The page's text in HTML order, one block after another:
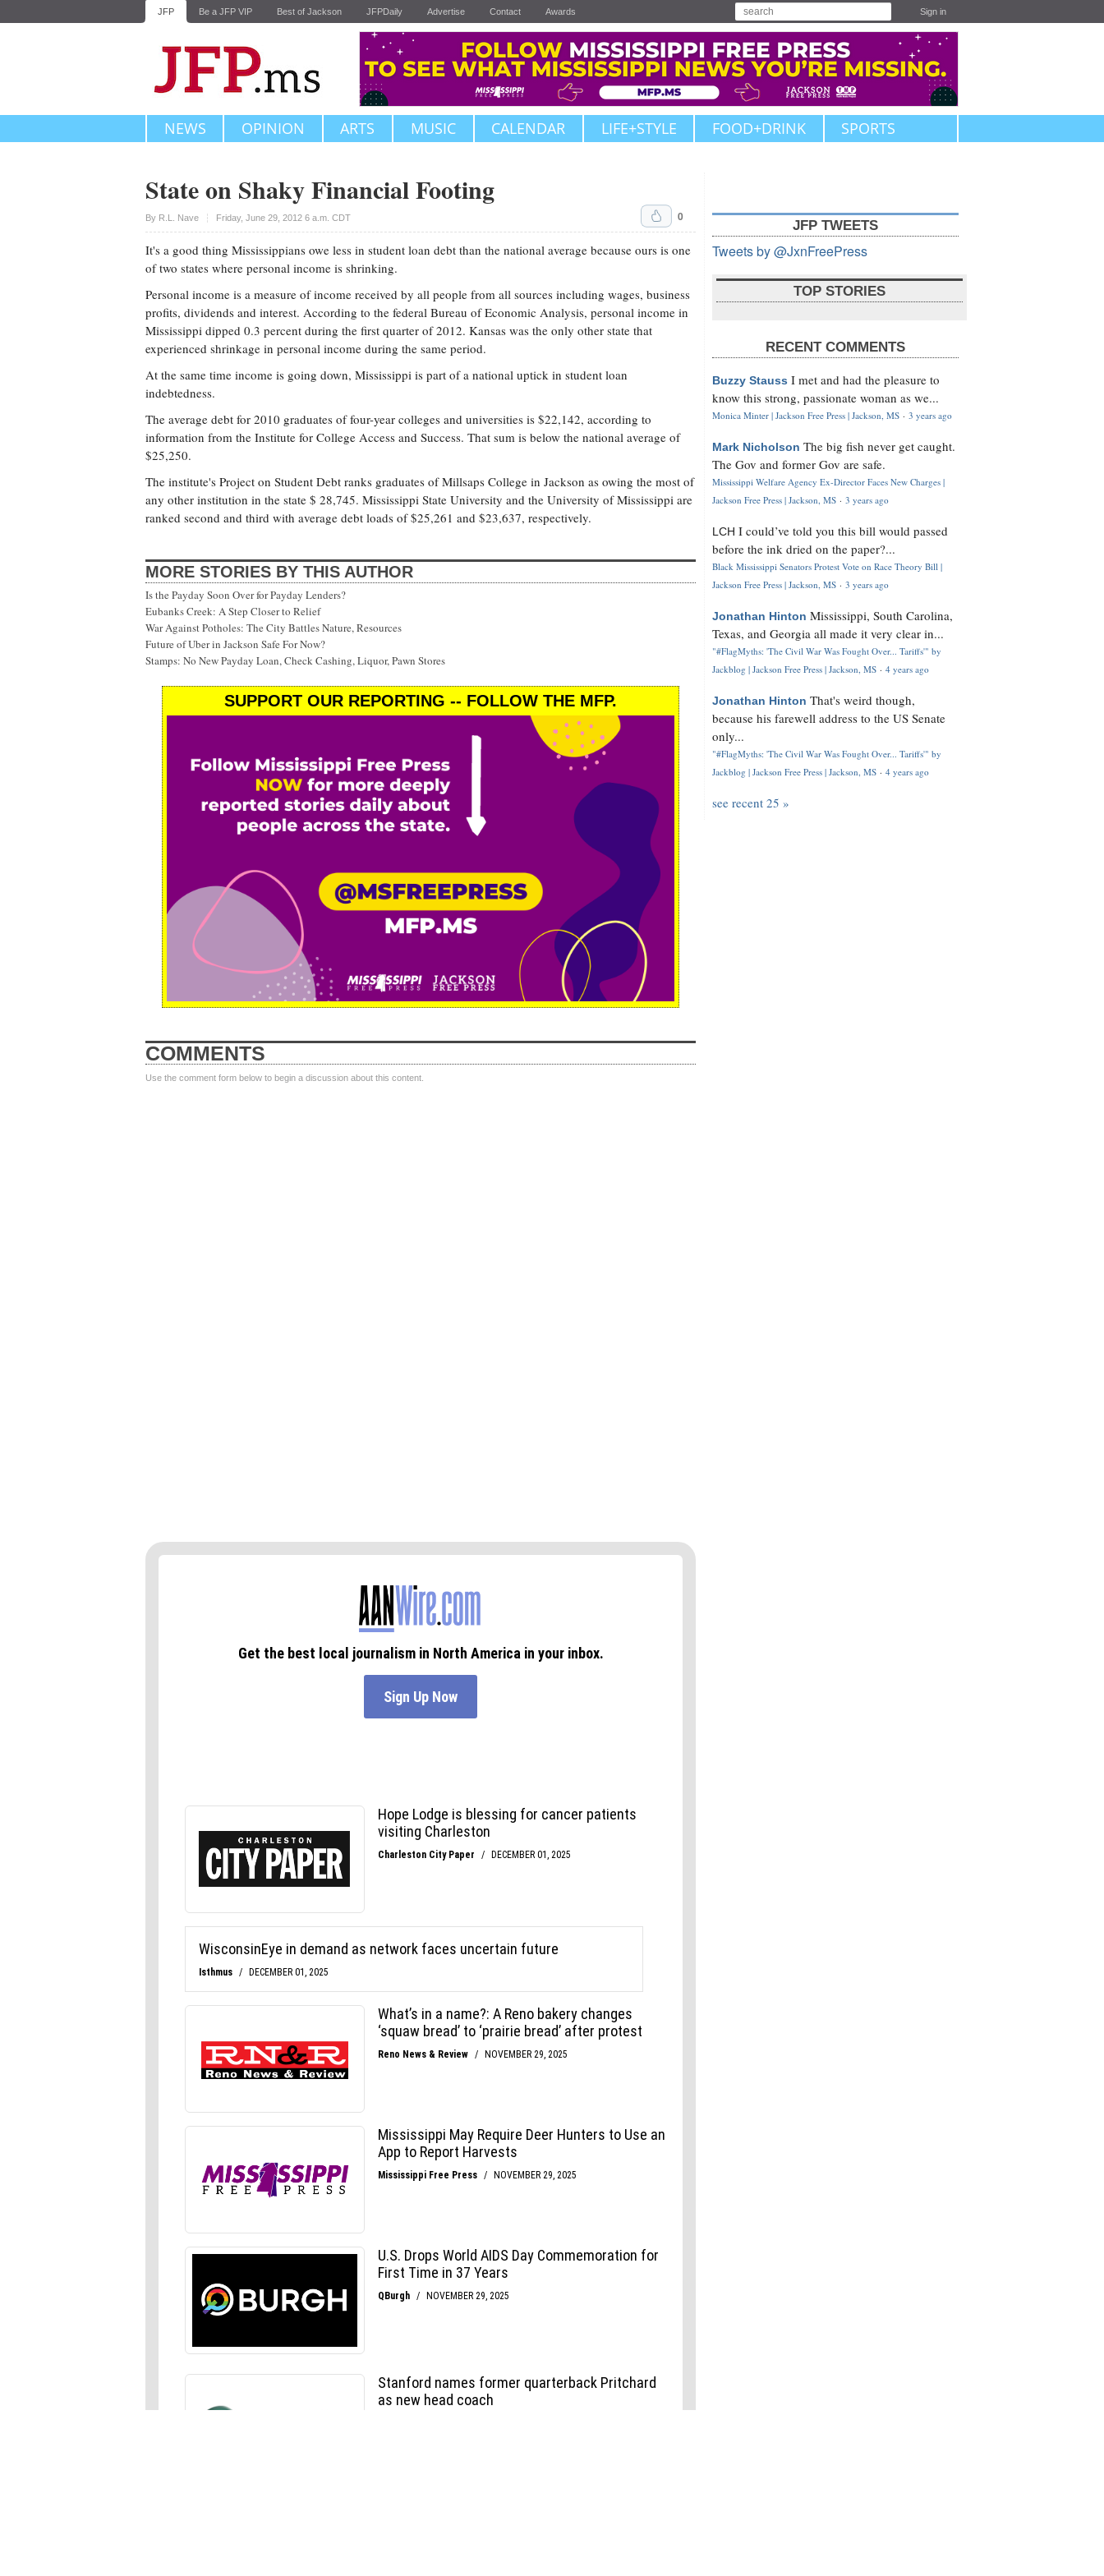
JFP Be a JFP VIP Best of Jackson JFPDaily Advertise Contact Awards Sign in
NEWS OPINION ARTS MUSIC CALENDAR LIFE+STYLE FOOD+DRINK SPORTS
State on Shaky Financial Footing
By R.L. Nave Friday, June 29, 2012 6 a.m. CDT
Upvote 0
It's a good thing Mississippians owe less in student loan debt than the national average because ours is one
of two states where personal income is shrinking.
Personal income is a measure of income received by all people from all sources including wages, business
profits, dividends and interest. According to the federal Bureau of Economic Analysis, personal income in
Mississippi dipped 0.3 percent during the first quarter of 2012. Kansas was the only other state that
experienced shrinkage in personal income during the same period.
At the same time income is going down, Mississippi is part of a national uptick in student loan
indebtedness.
The average debt for 2010 graduates of four-year colleges and universities is $22,142, according to
information from the Institute for College Access and Success. That sum is below the national average of
$25,250.
The institute's Project on Student Debt ranks graduates of Millsaps College in Jackson as owing the most of
any other institution in the state $ 28,745. Mississippi State University and the University of Mississippi are
ranked second and third with average debt loads of $25,261 and $23,637, respectively.
MORE STORIES BY THIS AUTHOR
Is the Payday Soon Over for Payday Lenders?
Eubanks Creek: A Step Closer to Relief
War Against Potholes: The City Battles Nature, Resources
Future of Uber in Jackson Safe For Now?
Stamps: No New Payday Loan, Check Cashing, Liquor, Pawn Stores
SUPPORT OUR REPORTING -- FOLLOW THE MFP.
COMMENTS
Use the comment form below to begin a discussion about this content.
JFP TWEETS
Tweets by @JxnFreePress
TOP STORIES
RECENT COMMENTS
Buzzy Stauss I met and had the pleasure to
know this strong, passionate woman as we...
Monica Minter | Jackson Free Press | Jackson, MS · 3 years ago
Mark Nicholson The big fish never get caught.
The Gov and former Gov are safe.
Mississippi Welfare Agency Ex-Director Faces New Charges |
Jackson Free Press | Jackson, MS · 3 years ago
LCH I could’ve told you this bill would passed
before the ink dried on the paper?...
Black Mississippi Senators Protest Vote on Race Theory Bill |
Jackson Free Press | Jackson, MS · 3 years ago
Jonathan Hinton Mississippi, South Carolina,
Texas, and Georgia all made it very clear in...
"#FlagMyths: 'The Civil War Was Fought Over... Tariffs'" by
Jackblog | Jackson Free Press | Jackson, MS · 4 years ago
Jonathan Hinton That's weird though,
because his farewell address to the US Senate
only...
"#FlagMyths: 'The Civil War Was Fought Over... Tariffs'" by
Jackblog | Jackson Free Press | Jackson, MS · 4 years ago
see recent 25 »